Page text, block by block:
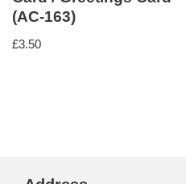
(AC-163)
£3.50